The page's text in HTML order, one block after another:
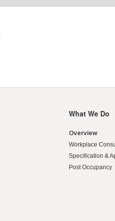
What We Do
Overview
Workplace
Specification &
Post Occupancy